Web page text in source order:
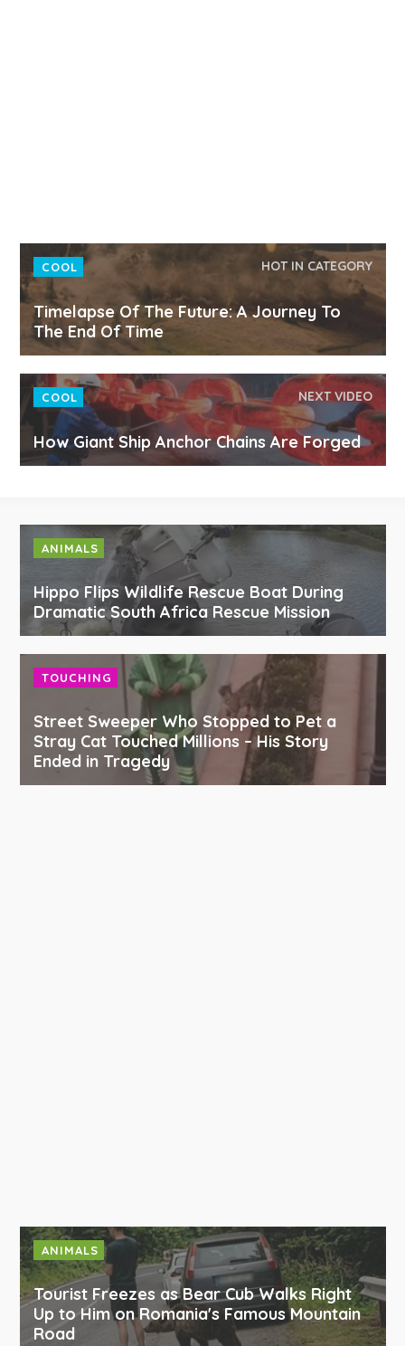
COOL HOT IN CATEGORY
Timelapse Of The Future: A Journey To
The End Of Time
COOL NEXT VIDEO
How Giant Ship Anchor Chains Are Forged
ANIMALS
Hippo Flips Wildlife Rescue Boat During
Dramatic South Africa Rescue Mission
TOUCHING
Street Sweeper Who Stopped to Pet a
Stray Cat Touched Millions – His Story
Ended in Tragedy
ANIMALS
Tourist Freezes as Bear Cub Walks Right
Up to Him on Romania's Famous Mountain
Road